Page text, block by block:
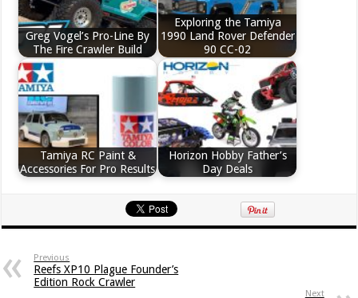
Greg Vogel’s Pro-Line By
The Fire Crawler Build
Exploring the Tamiya
1990 Land Rover Defender
90 CC-02
Tamiya RC Paint &
Accessories For Pro Results
Horizon Hobby Father’s
Day Deals
Previous
Reefs XP10 Plague Founder’s
Edition Rock Crawler
Next